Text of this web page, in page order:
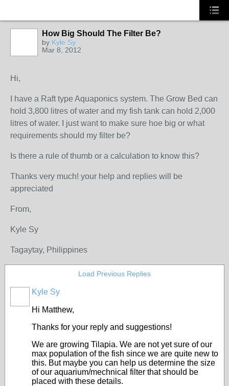
How Big Should The Filter Be?
by Kyle Sy
Mar 8, 2012
Hi,
I have a Raft type Aquaponics system. The Grow Bed can
hold 3,800 litres of water and my fish tank can hold 2,000
litres of water. I just want to make sure hoe big or what
requirements should my filter be?
Is there a rule of thumb or a calculation to know this?
Thanks very much! your help and replies will be
appreciated
From,
Kyle Sy
Tagaytay, Philippines
Load Previous Replies
Kyle Sy
Hi Matthew,
Thanks for your reply and suggestions!
We are growing Tilapia. We are not yet sure of our
max population of the fish since we are quite new to
this. But maybe you can help us determine the size
of our aquarium/mechnical filter that should be
placed with these details.